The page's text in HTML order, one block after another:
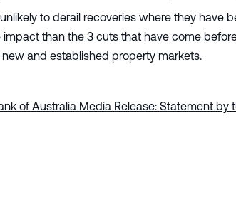
to derail recoveries where they have
impact than the 3 cuts that have come
and established property markets.
of Australia Media Release: Statement